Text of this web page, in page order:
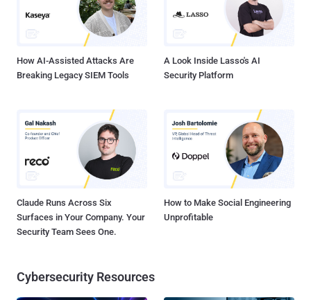
which, in turn, loads unleashes the final payload. It also deploys a
legitimate installer for a PDF reader like Wondershare PDFelement.
The binary is equipped to gather and exfiltra...
How AI-Assisted Attacks Are
Breaking Legacy SIEM Tools
A Look Inside Lasso's AI
Security Platform
Claude Runs Across Six
Surfaces in Your Company. Your
Security Team Sees One.
How to Make Social Engineering
Unprofitable
Cybersecurity Resources